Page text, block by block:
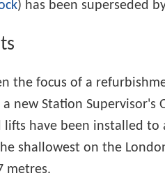
) has been superseded
the focus of a
new Station Supervisor's
have been installed to
shallowest on the
metres.